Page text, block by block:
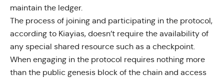
maintain the ledger.
The process of joining and participating in the protocol,
according to Kiayias, doesn’t require the availability of
any special shared resource such as a checkpoint.
When engaging in the protocol requires nothing more
than the public genesis block of the chain and access